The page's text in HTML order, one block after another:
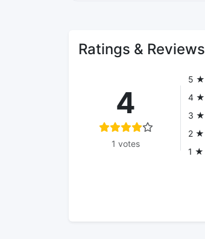
Ratings & Reviews
4
1 votes
5 ★
4 ★
3 ★
2 ★
1 ★